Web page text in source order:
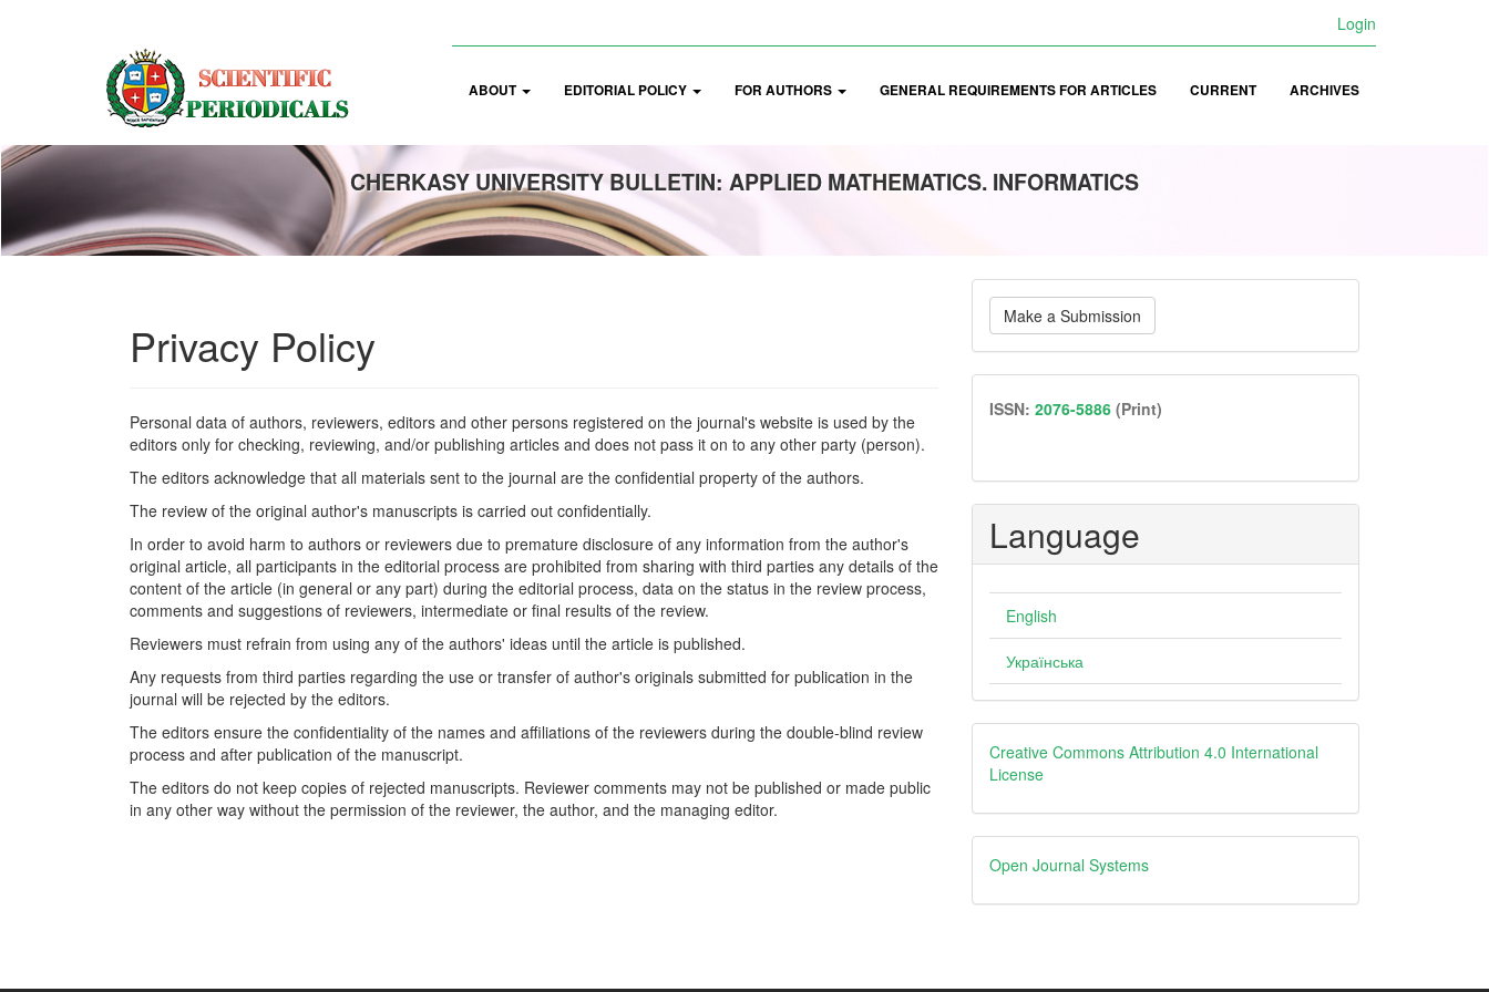
Login
ABOUT EDITORIAL POLICY FOR AUTHORS GENERAL REQUIREMENTS FOR ARTICLES CURRENT ARCHIVES
CHERKASY UNIVERSITY BULLETIN: APPLIED MATHEMATICS. INFORMATICS
Privacy Policy
Personal data of authors, reviewers, editors and other persons registered on the journal's website is used by the
editors only for checking, reviewing, and/or publishing articles and does not pass it on to any other party (person).
The editors acknowledge that all materials sent to the journal are the confidential property of the authors.
The review of the original author's manuscripts is carried out confidentially.
In order to avoid harm to authors or reviewers due to premature disclosure of any information from the author's
original article, all participants in the editorial process are prohibited from sharing with third parties any details of the
content of the article (in general or any part) during the editorial process, data on the status in the review process,
comments and suggestions of reviewers, intermediate or final results of the review.
Reviewers must refrain from using any of the authors' ideas until the article is published.
Any requests from third parties regarding the use or transfer of author's originals submitted for publication in the
journal will be rejected by the editors.
The editors ensure the confidentiality of the names and affiliations of the reviewers during the double-blind review
process and after publication of the manuscript.
The editors do not keep copies of rejected manuscripts. Reviewer comments may not be published or made public
in any other way without the permission of the reviewer, the author, and the managing editor.
Make
a
Submission
Make a Submission
issn
ISSN: 2076-5886 (Print)
Language
English
Українська
creative
Creative Commons Attribution 4.0 International
License
Open
Journal
Open Journal Systems